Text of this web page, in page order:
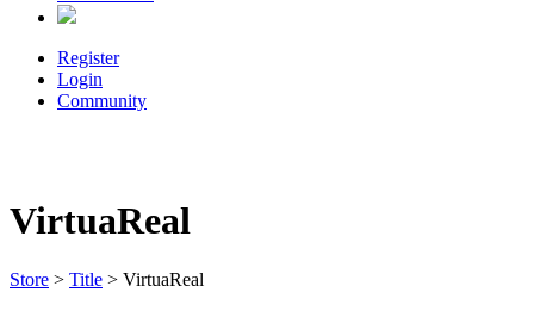
Register
Login
Community
VirtuaReal
Store > Title > VirtuaReal